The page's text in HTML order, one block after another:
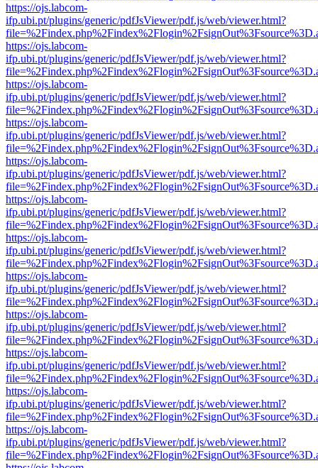
https://ojs.labcom-
ifp.ubi.pt/plugins/generic/pdfJsViewer/pdf.js/web/viewer.html?
https://ojs.labcom-
ifp.ubi.pt/plugins/generic/pdfJsViewer/pdf.js/web/viewer.html?
https://ojs.labcom-
ifp.ubi.pt/plugins/generic/pdfJsViewer/pdf.js/web/viewer.html?
https://ojs.labcom-
ifp.ubi.pt/plugins/generic/pdfJsViewer/pdf.js/web/viewer.html?
https://ojs.labcom-
ifp.ubi.pt/plugins/generic/pdfJsViewer/pdf.js/web/viewer.html?
https://ojs.labcom-
ifp.ubi.pt/plugins/generic/pdfJsViewer/pdf.js/web/viewer.html?
https://ojs.labcom-
ifp.ubi.pt/plugins/generic/pdfJsViewer/pdf.js/web/viewer.html?
https://ojs.labcom-
ifp.ubi.pt/plugins/generic/pdfJsViewer/pdf.js/web/viewer.html?
https://ojs.labcom-
ifp.ubi.pt/plugins/generic/pdfJsViewer/pdf.js/web/viewer.html?
https://ojs.labcom-
ifp.ubi.pt/plugins/generic/pdfJsViewer/pdf.js/web/viewer.html?
https://ojs.labcom-
ifp.ubi.pt/plugins/generic/pdfJsViewer/pdf.js/web/viewer.html?
https://ojs.labcom-
ifp.ubi.pt/plugins/generic/pdfJsViewer/pdf.js/web/viewer.html?